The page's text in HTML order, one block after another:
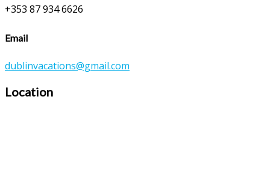
+353 87 934 6626
Email
dublinvacations@gmail.com
Location